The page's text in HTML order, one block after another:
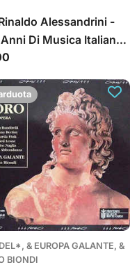
Alessandrini -
Di Musica Italiana
A Rossi)
& EUROPA GALANTE, &
BIONDI